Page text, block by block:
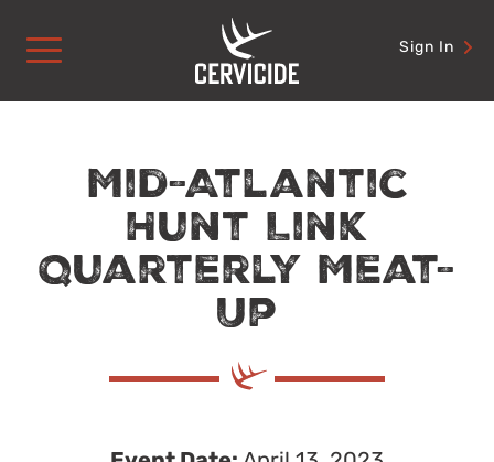
content
Sign In
Mid-Atlantic
Hunt Link
Quarterly Meat-
Up